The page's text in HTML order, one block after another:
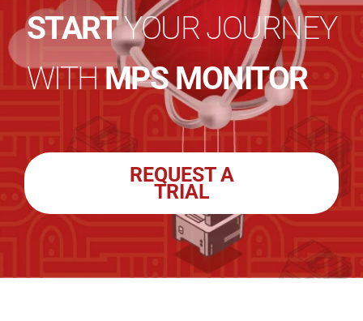
STARTYOUR JOURNEY
WITHMPS MONITOR
REQUEST A
TRIAL